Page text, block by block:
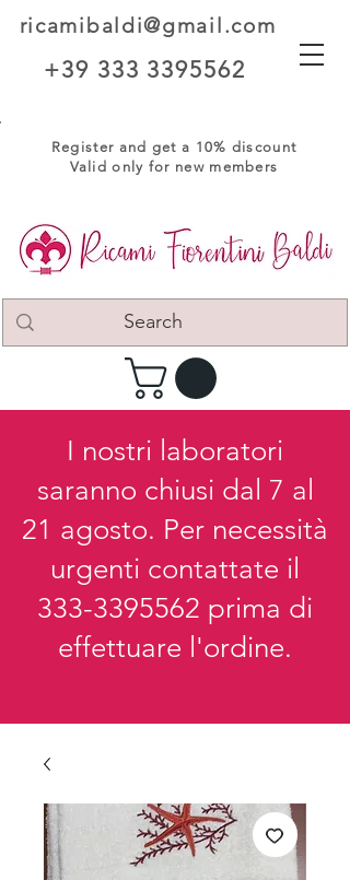
ricamibaldi@gmail.com
+39 333 3395562
Register and get a 10% discount
Valid only for new members
I nostri laboratori
saranno chiusi dal 7 al
21 agosto. Per necessità
urgenti contattate il
333-3395562 prima di
effettuare l'ordine.